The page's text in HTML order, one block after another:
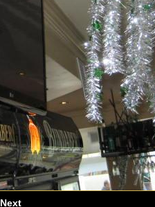
Next